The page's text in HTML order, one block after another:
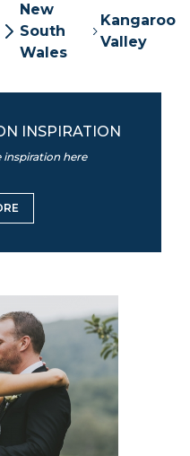
New
South
Wales
Kangaroo
Valley
INSPIRATION
inspiration here